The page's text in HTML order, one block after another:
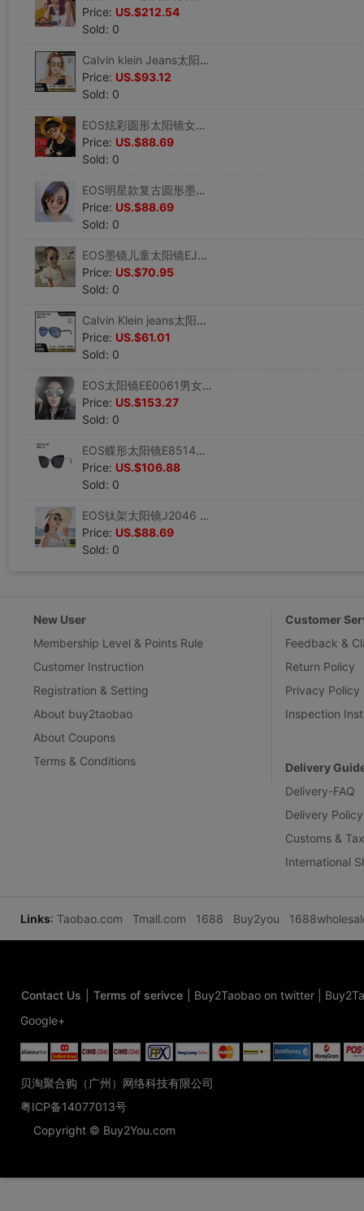
Price: US.$212.54
Sold: 0
Calvin klein Jeans太阳镜男女款复古双梁圆形墨镜CKJ788SAF
Price: US.$93.12
Sold: 0
EOS炫彩圆形太阳镜女士墨镜EJE OPTICO SISTEMA潮牌E8459AS
Price: US.$88.69
Sold: 0
EOS明星款复古圆形墨镜J2040S钛架系列太阳镜EJEOPTICOSISTEMA
Price: US.$88.69
Sold: 0
EOS墨镜儿童太阳镜EJE OPTICO SISTEMA J2068S
Price: US.$70.95
Sold: 0
Calvin Klein jeans太阳镜男女款飞行员式墨镜蛤蟆镜CKJ758S
Price: US.$61.01
Sold: 0
EOS太阳镜EE0061男女款复古圆形带鼻托墨镜EJE OPTICO SISTEMA
Price: US.$153.27
Sold: 0
EOS蝶形太阳镜E8514S女士优雅遮阳墨镜EJE OPTICO SISTEMA
Price: US.$106.88
Sold: 0
EOS钛架太阳镜J2046 S圆形圆框双梁彩膜墨镜EJE OPTICO SISTEMA
Price: US.$88.69
Sold: 0
New User
Membership Level & Points Rule
Customer Instruction
Registration & Setting
About buy2taobao
About Coupons
Terms & Conditions
Customer
Feedback &
Return Policy
Privacy Policy
Inspection
Delivery
Delivery-FAQ
Delivery Policy
Customs &
International
Links: Taobao.com Tmall.com 1688 Buy2you
Contact Us Terms of serivce Buy2Taobao on twitter
Google+
贝淘聚合购（广州）网络科技有限公司
粤ICP备14077013号
Copyright © Buy2You.com